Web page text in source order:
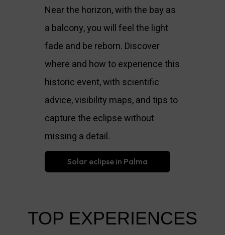
Near the horizon, with the bay as
a balcony, you will feel the light
fade and be reborn. Discover
where and how to experience this
historic event, with scientific
advice, visibility maps, and tips to
capture the eclipse without
missing a detail.
Solar eclipse in Palma
TOP EXPERIENCES